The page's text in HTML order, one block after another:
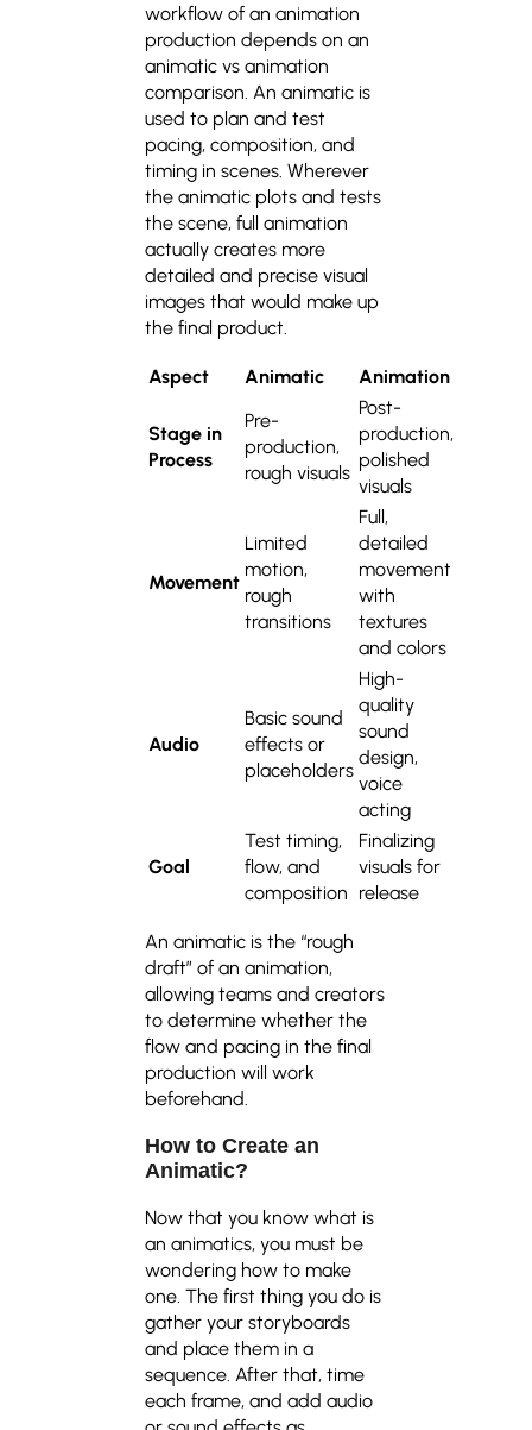
workflow of an animation
production depends on an
animatic vs animation
comparison. An animatic is
used to plan and test
pacing, composition, and
timing in scenes. Wherever
the animatic plots and tests
the scene, full animation
actually creates more
detailed and precise visual
images that would make up
the final product.
Aspect Animatic Animation
Stage in
Process
Pre-
production,
rough visuals
Post-
production,
polished
visuals
Movement
Limited
motion,
rough
transitions
Full,
detailed
movement
with
textures
and colors
Audio
Basic sound
effects or
placeholders
High-
quality
sound
design,
voice
acting
Goal
Test timing,
flow, and
composition
Finalizing
visuals for
release
An animatic is the “rough
draft” of an animation,
allowing teams and creators
to determine whether the
flow and pacing in the final
production will work
beforehand.
How to Create an
Animatic?
Now that you know what is
an animatics, you must be
wondering how to make
one. The first thing you do is
gather your storyboards
and place them in a
sequence. After that, time
each frame, and add audio